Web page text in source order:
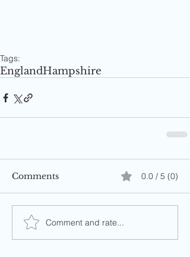
Tags:
EnglandHampshire
Comments 0.0 / 5 (0)
Comment and rate...